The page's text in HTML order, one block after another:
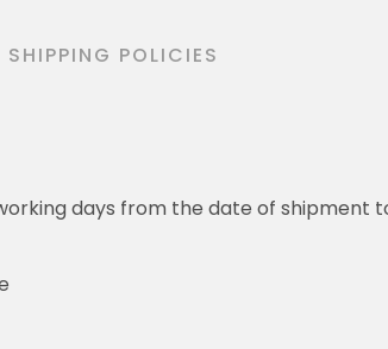
SHIPPING POLICIES
days from the date of